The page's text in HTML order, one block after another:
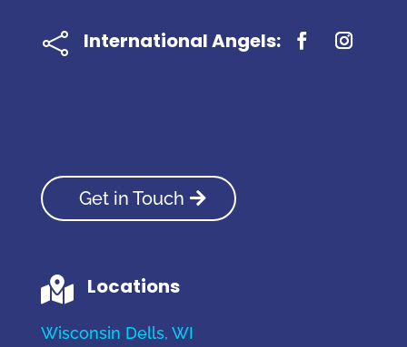
 International Angels:
Get in Touch
 Locations
Wisconsin Dells, WI